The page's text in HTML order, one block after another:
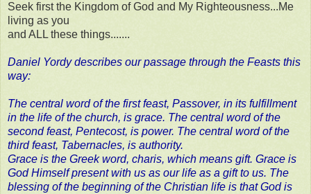
Seek first the Kingdom of God and My Righteousness...Me
living as you
and ALL these things.......
Daniel Yordy describes our passage through the Feasts this
way:
The central word of the first feast, Passover, in its fulfillment
in the life of the church, is grace. The central word of the
second feast, Pentecost, is power. The central word of the
third feast, Tabernacles, is authority.
Grace is the Greek word, charis, which means gift. Grace is
God Himself present with us as our life as a gift to us. The
blessing of the beginning of the Christian life is that God is